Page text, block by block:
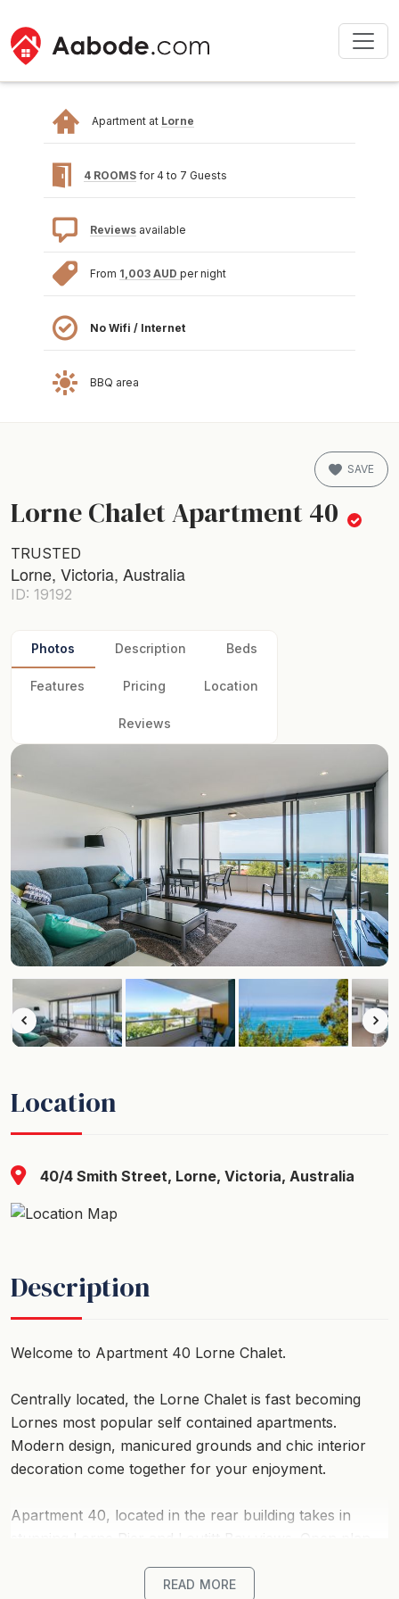
Apartment at Lorne
4 ROOMS for 4 to 7 Guests
Reviews available
From 1,003 AUD per night
No Wifi / Internet
BBQ area
Lorne Chalet Apartment 40
TRUSTED
Lorne, Victoria, Australia
ID: 19192
SAVE
Photos Description Beds
Features Pricing Location
Reviews
Location
40/4 Smith Street, Lorne, Victoria, Australia
Description
Welcome to Apartment 40 Lorne Chalet.
Centrally located, the Lorne Chalet is fast becoming
Lornes most popular self contained apartments.
Modern design, manicured grounds and chic interior
decoration come together for your enjoyment.
Apartment 40, located in the rear building takes in
kitchen area, all looking out over balcony and into the
READ MORE